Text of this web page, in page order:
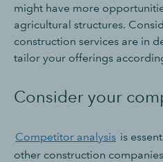
might have more
agricultural structures.
construction services are in
tailor your offerings
Consider your
Competitor analysis is
other construction